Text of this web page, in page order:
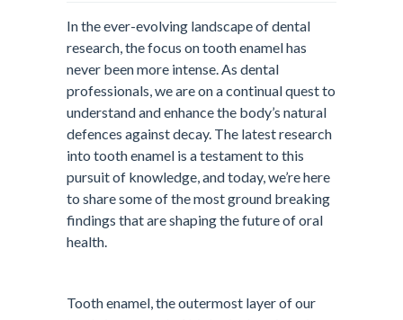
In the ever-evolving landscape of dental
research, the focus on tooth enamel has
never been more intense. As dental
professionals, we are on a continual quest to
understand and enhance the body’s natural
defences against decay. The latest research
into tooth enamel is a testament to this
pursuit of knowledge, and today, we’re here
to share some of the most ground breaking
findings that are shaping the future of oral
health.
Tooth enamel, the outermost layer of our